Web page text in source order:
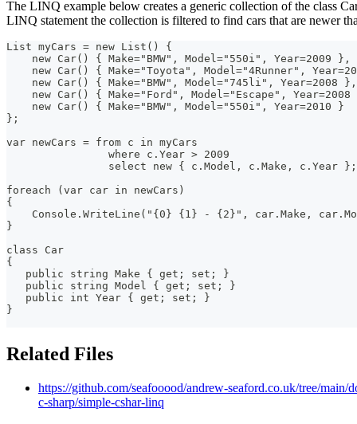
The LINQ example below creates a generic collection of the class
LINQ statement the collection is filtered to find cars that are newer
List myCars = new List() {
    new Car() { Make="BMW", Model="550i", Year=2009 },
new Car() { Make="Toyota", Model="4Runner",
    new Car() { Make="BMW", Model="745li", Year=2008 },
new Car() { Make="Ford", Model="Escape", Year=2008
    new Car() { Make="BMW", Model="550i", Year=2010 }
};
var newCars = from c in myCars
                where c.Year > 2009
                select new { c.Model, c.Make, c.Year };
foreach (var car in newCars)
{
Console.WriteLine("{0} {1} - {2}", car.Make,
}
class Car
{
   public string Make { get; set; }
   public string Model { get; set; }
   public int Year { get; set; }
}
Related Files
https://github.com/seafooood/andrew-seaford.co.uk/tree/main/
c-sharp/simple-cshar-linq